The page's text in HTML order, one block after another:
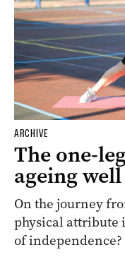
ARCHIVE
The one-
ageing well
On the journey
physical attribute
of independence?